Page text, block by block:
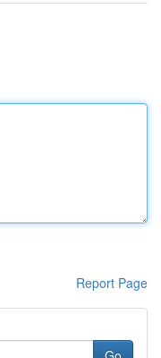
Report Page